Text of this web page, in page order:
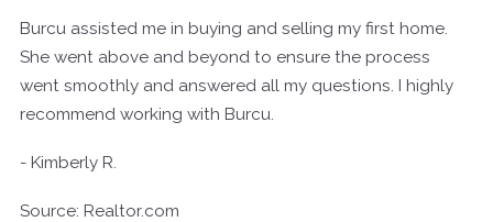
Burcu assisted me in buying and selling my first home.
She went above and beyond to ensure the process
went smoothly and answered all my questions. I highly
recommend working with Burcu.
- Kimberly R.
Source: Realtor.com